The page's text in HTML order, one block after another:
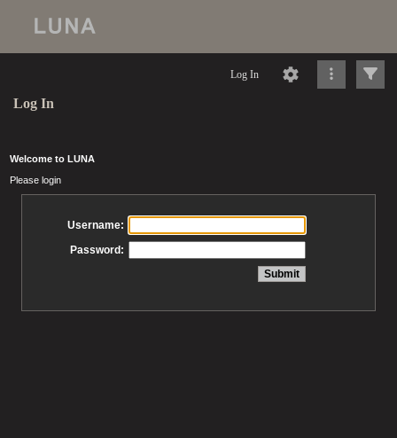
Log In
Log In
Welcome to LUNA
Please login
Username:
Password: